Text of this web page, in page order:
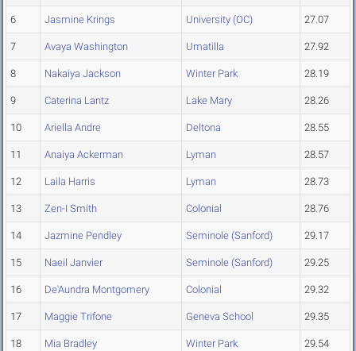
6 Jasmine Krings University (OC) 27.07
7 Avaya Washington Umatilla 27.92
8 Nakaiya Jackson Winter Park 28.19
9 Caterina Lantz Lake Mary 28.26
10 Ariella Andre Deltona 28.55
11 Anaiya Ackerman Lyman 28.57
12 Laila Harris Lyman 28.73
13 Zen-I Smith Colonial 28.76
14 Jazmine Pendley Seminole (Sanford) 29.17
15 Naeil Janvier Seminole (Sanford) 29.25
16 De'Aundra Montgomery Colonial 29.32
17 Maggie Trifone Geneva School 29.35
18 Mia Bradley Winter Park 29.54